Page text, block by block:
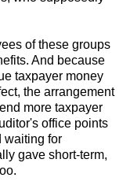
of these groups
And because
taxpayer money
the arrangement
more taxpayer
office points
waiting for
gave short-term,